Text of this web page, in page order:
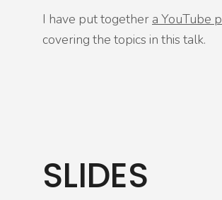
I have put together a YouTube
covering the topics in this talk.
SLIDES